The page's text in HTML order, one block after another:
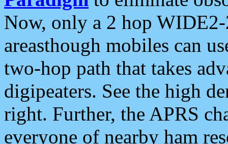
Now, only a 2 hop
areasthough mobiles can
two-hop path that takes
digipeaters. See the high
right. Further, the APRS
everyone of nearby ham